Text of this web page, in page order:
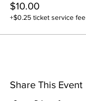
$10.00
+$0.25 ticket service fee
Share This Event